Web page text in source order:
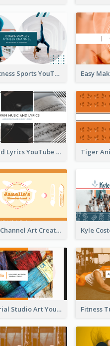
Coach Fitness Sports YouTube Channel Art
Music And Lyrics YouTube Channel Art
Youtube Channel Art Created For Personal Channel
Art Tutorial Studio Art YouTube Channel Art